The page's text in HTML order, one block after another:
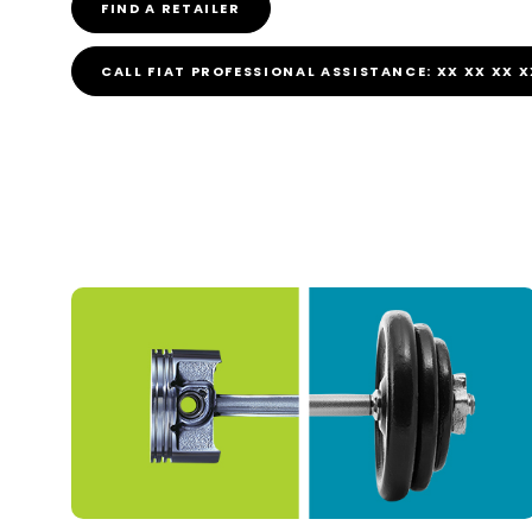
FIND A RETAILER
CALL FIAT PROFESSIONAL ASSISTANCE: XX XX XX